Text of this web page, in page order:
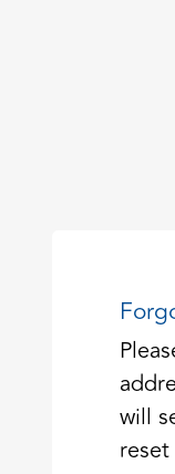
will